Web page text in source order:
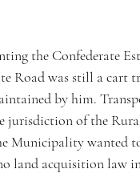
the Confederate
Road was still a cart
by him.
jurisdiction of the
Municipality wanted
land acquisition law